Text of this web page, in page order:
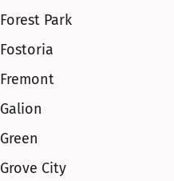
Forest Park
Fostoria
Fremont
Galion
Green
Grove City